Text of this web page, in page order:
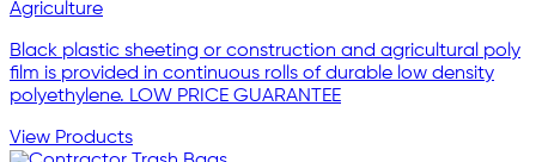
Agriculture
Black plastic sheeting or construction and agricultural poly
film is provided in continuous rolls of durable low density
polyethylene. LOW PRICE GUARANTEE
View Products